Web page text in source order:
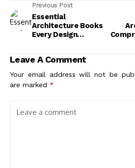
Previous Post
Essential
Architecture Books
Every Design
Leave A Comment
Your email address will not be
are marked *